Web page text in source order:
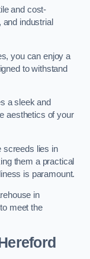
and cost-
industrial
you can enjoy a
to withstand
a sleek and
aesthetics of your
screeds lies in
them a practical
is paramount.
in
meet the